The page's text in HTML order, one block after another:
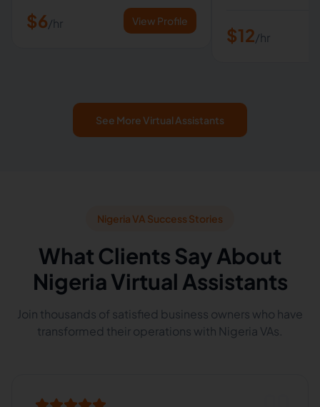
$6/hr View Profile
$12/hr
See More Virtual Assistants
Nigeria VA Success Stories
What Clients Say About
Nigeria Virtual Assistants
Join thousands of satisfied business owners who have
transformed their operations with Nigeria VAs.